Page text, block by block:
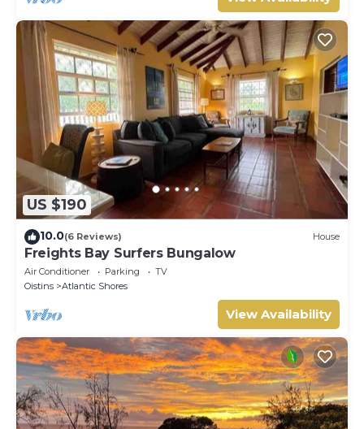
US $190
10.0(6 Reviews) House
Freights Bay Surfers Bungalow
Air Conditioner Parking
TV
Oistins
Atlantic Shores
View Availability